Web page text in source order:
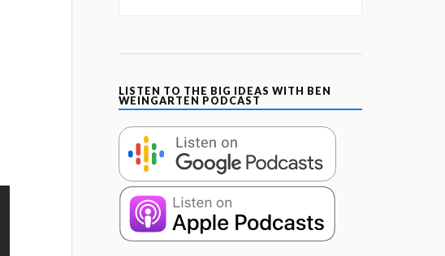
LISTEN TO THE BIG IDEAS WITH BEN
WEINGARTEN PODCAST